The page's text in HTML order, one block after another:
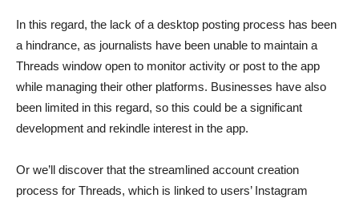
In this regard, the lack of a desktop posting process has been
a hindrance, as journalists have been unable to maintain a
Threads window open to monitor activity or post to the app
while managing their other platforms. Businesses have also
been limited in this regard, so this could be a significant
development and rekindle interest in the app.
Or we’ll discover that the streamlined account creation
process for Threads, which is linked to users’ Instagram